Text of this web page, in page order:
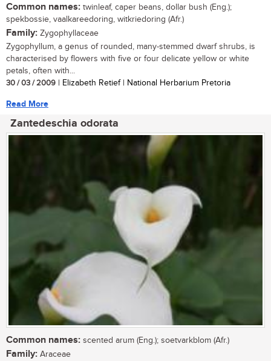
Common names: twinleaf, caper beans, dollar bush (Eng.);
spekbossie, vaalkareedoring, witkriedoring (Afr.)
Family: Zygophyllaceae
Zygophyllum, a genus of rounded, many-stemmed dwarf shrubs, is
characterised by flowers with five or four delicate yellow or white
petals, often with...
30 / 03 / 2009 | Elizabeth Retief | National Herbarium Pretoria
Read More
Zantedeschia odorata
Common names: scented arum (Eng.); soetvarkblom (Afr.)
Family: Araceae